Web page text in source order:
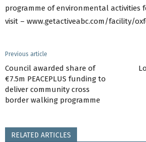
programme of environmental activities
visit – www.getactiveabc.com/facility/
Previous article
Council awarded share of
€7.5m PEACEPLUS funding to
deliver community cross
border walking programme
RELATED ARTICLES